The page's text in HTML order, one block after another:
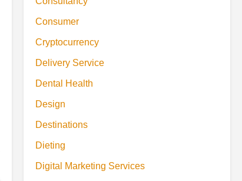
Consumer
Cryptocurrency
Delivery Service
Dental Health
Design
Destinations
Dieting
Digital Marketing Services